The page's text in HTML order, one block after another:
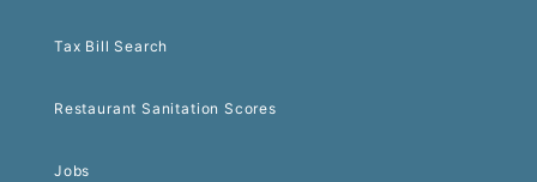
Tax Bill Search
Restaurant Sanitation Scores
Jobs